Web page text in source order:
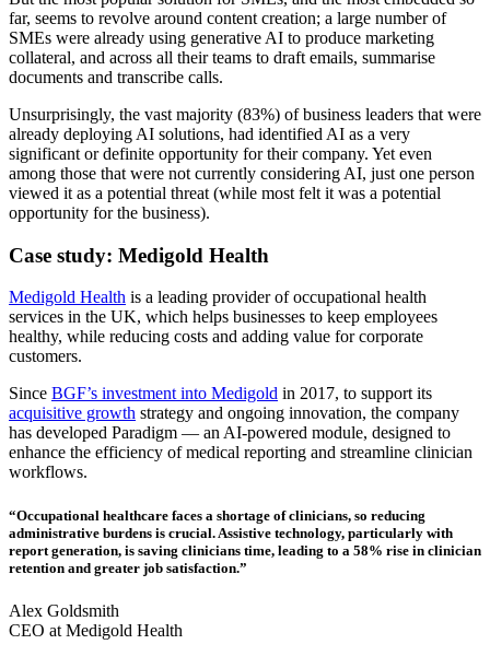
far, seems to revolve around content creation; a large number of
SMEs were already using generative AI to produce marketing
collateral, and across all their teams to draft emails, summarise
documents and transcribe calls.
Unsurprisingly, the vast majority (83%) of business leaders that were
already deploying AI solutions, had identified AI as a very
significant or definite opportunity for their company. Yet even
among those that were not currently considering AI, just one person
viewed it as a potential threat (while most felt it was a potential
opportunity for the business).
Case study: Medigold Health
Medigold Health is a leading provider of occupational health
services in the UK, which helps businesses to keep employees
healthy, while reducing costs and adding value for corporate
customers.
Since BGF’s investment into Medigold in 2017, to support its
acquisitive growth strategy and ongoing innovation, the company
has developed Paradigm — an AI-powered module, designed to
enhance the efficiency of medical reporting and streamline clinician
workflows.
“Occupational healthcare faces a shortage of clinicians, so reducing
administrative burdens is crucial. Assistive technology, particularly with
report generation, is saving clinicians time, leading to a 58% rise in clinician
retention and greater job satisfaction.”
Alex Goldsmith
CEO at Medigold Health